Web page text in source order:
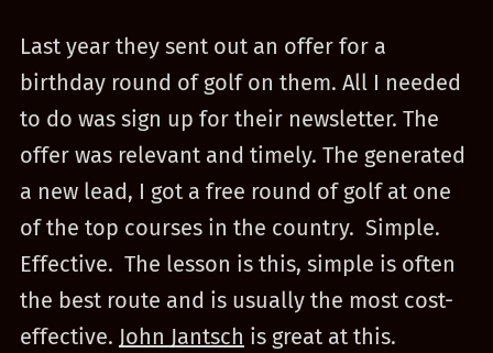
Last year they sent out an offer for a
birthday round of golf on them. All I needed
to do was sign up for their newsletter. The
offer was relevant and timely. The generated
a new lead, I got a free round of golf at one
of the top courses in the country. Simple.
Effective. The lesson is this, simple is often
the best route and is usually the most cost-
effective. John Jantsch is great at this.